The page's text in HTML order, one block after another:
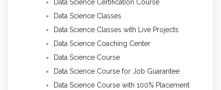
Data Science Certification Course
Data Science Classes
Data Science Classes with Live Projects
Data Science Coaching Center
Data Science Course
Data Science Course for Job Guarantee
Data Science Course with 100% Placement